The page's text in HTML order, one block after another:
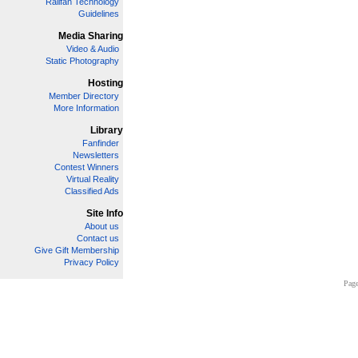
Guidelines
Media Sharing
Video & Audio
Static Photography
Hosting
Member Directory
More Information
Library
Fanfinder
Newsletters
Contest Winners
Virtual Reality
Classified Ads
Site Info
About us
Contact us
Give Gift Membership
Privacy Policy